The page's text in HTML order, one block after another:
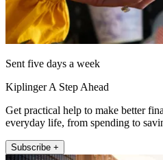
Sent five days a week
Kiplinger A Step Ahead
Get practical help to make better
everyday life, from spending to
Subscribe +